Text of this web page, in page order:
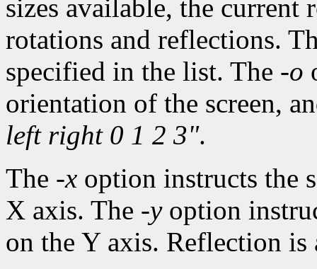
sizes available, the current
rotations and reflections.
specified in the list. The -o
orientation of the screen,
left right 0 1 2 3".
The -x option instructs the
X axis. The -yoption
on the Y axis. Reflection